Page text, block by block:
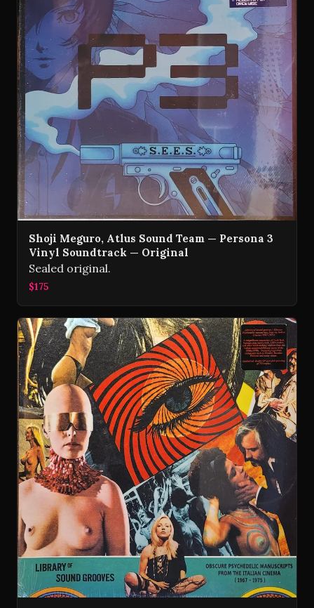
Shoji Meguro, Atlus Sound Team — Persona 3
Vinyl Soundtrack — Original
Sealed original.
$175